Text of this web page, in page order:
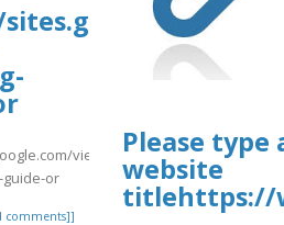
uploads/sites/
2026/08/vsdfas.pdf
view/orbitz-
or
comments]]
Please type
website
titlehttps://